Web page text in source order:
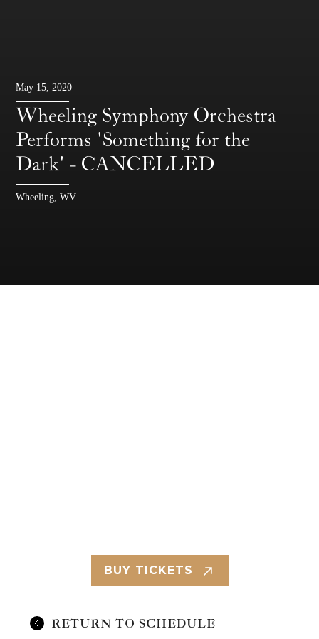
May 15, 2020
Wheeling Symphony Orchestra
Performs 'Something for the
Dark' - CANCELLED
Wheeling, WV
BUY TICKETS
RETURN TO SCHEDULE